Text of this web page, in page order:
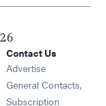
window
new window
window
Contact Us
Advertise
General Contacts,
Subscription